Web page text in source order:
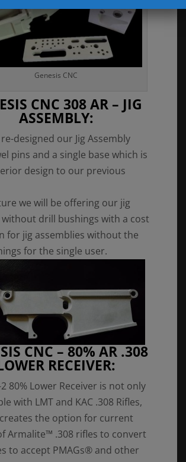
Genesis CNC
CNC 308 AR – JIG
ASSEMBLY:
designed our Jig Assembly
pins and a single base which is
design to our previous
we will be offering our jig
drill bushings with a cost
for jig assemblies without the
for the single user.
CNC – 80% AR .308
RECEIVER:
80% Lower Receiver is not only
with LMT and KAC .308 Rifles,
the option for current
Armalite™ .308 rifles to convert
to accept PMAGs® and other